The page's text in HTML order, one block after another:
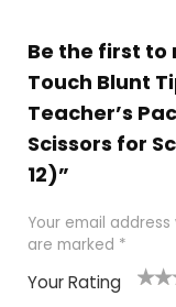
Be the first to
Touch Blunt
Teacher’s
Scissors for
12)”
Your email
are marked *
Your Rating